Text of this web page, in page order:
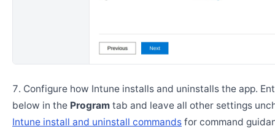
Configure how Intune installs and uninstalls the app.
below in the Program tab and leave all other settings
Intune install and uninstall commands for command